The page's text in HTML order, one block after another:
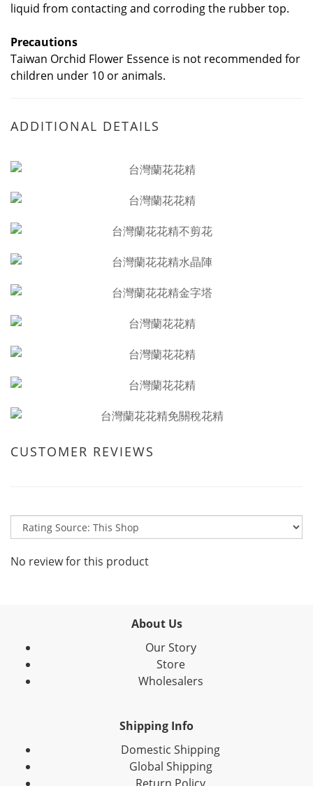
liquid from contacting and corroding the rubber top.
Precautions
Taiwan Orchid Flower Essence is not recommended for
children under 10 or animals.
ADDITIONAL DETAILS
CUSTOMER REVIEWS
No review for this product
About Us
Our Story
Store
Wholesalers
Shipping Info
Domestic Shipping
Global Shipping